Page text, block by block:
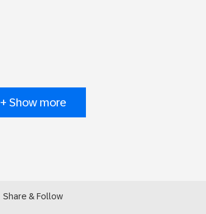
+ Show more
Share & Follow